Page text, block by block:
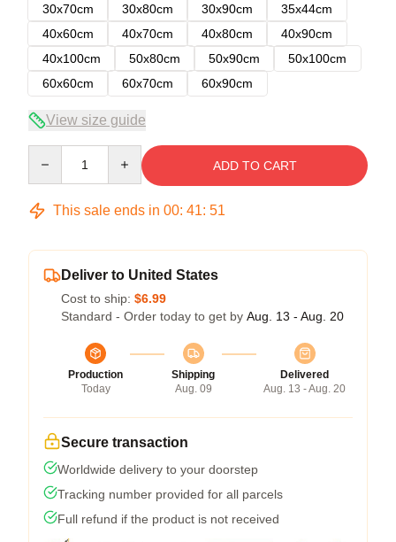
30x70cm
30x80cm 30x90cm
35x44cm
40x60cm
40x70cm 40x80cm
40x90cm
40x100cm
50x80cm 50x90cm
50x100cm
60x60cm
60x70cm 60x90cm
View size guide
ADD TO CART
This sale ends in 00: 41: 51
Deliver to United States
Cost to ship: $6.99
Standard - Order today to get by Aug. 13 - Aug. 20
Production
Today
Shipping
Aug. 09
Delivered
Aug. 13 - Aug. 20
Secure transaction
Worldwide delivery to your doorstep
Tracking number provided for all parcels
Full refund if the product is not received